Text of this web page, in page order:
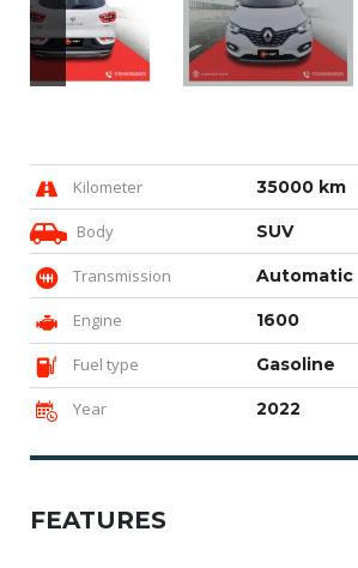
Kilometer 35000 km
Body SUV
Transmission Automatic
Engine 1600
Fuel type Gasoline
Year 2022
FEATURES